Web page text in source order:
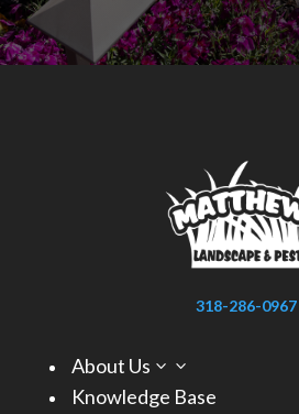
318-286-0967
About Us 3
Knowledge Base